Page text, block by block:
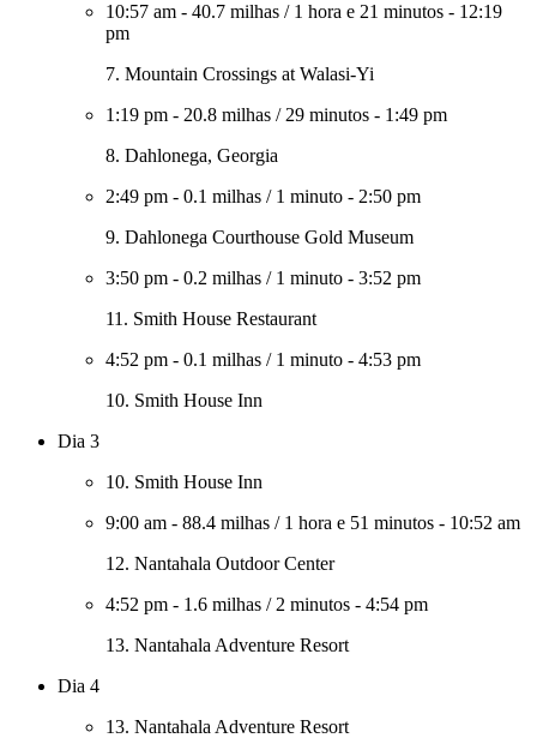
10:57 am - 40.7 milhas / 1 hora e 21 minutos - 12:19
pm
7. Mountain Crossings at Walasi-Yi
1:19 pm - 20.8 milhas / 29 minutos - 1:49 pm
8. Dahlonega, Georgia
2:49 pm - 0.1 milhas / 1 minuto - 2:50 pm
9. Dahlonega Courthouse Gold Museum
3:50 pm - 0.2 milhas / 1 minuto - 3:52 pm
11. Smith House Restaurant
4:52 pm - 0.1 milhas / 1 minuto - 4:53 pm
10. Smith House Inn
Dia 3
10. Smith House Inn
9:00 am - 88.4 milhas / 1 hora e 51 minutos - 10:52 am
12. Nantahala Outdoor Center
4:52 pm - 1.6 milhas / 2 minutos - 4:54 pm
13. Nantahala Adventure Resort
Dia 4
13. Nantahala Adventure Resort